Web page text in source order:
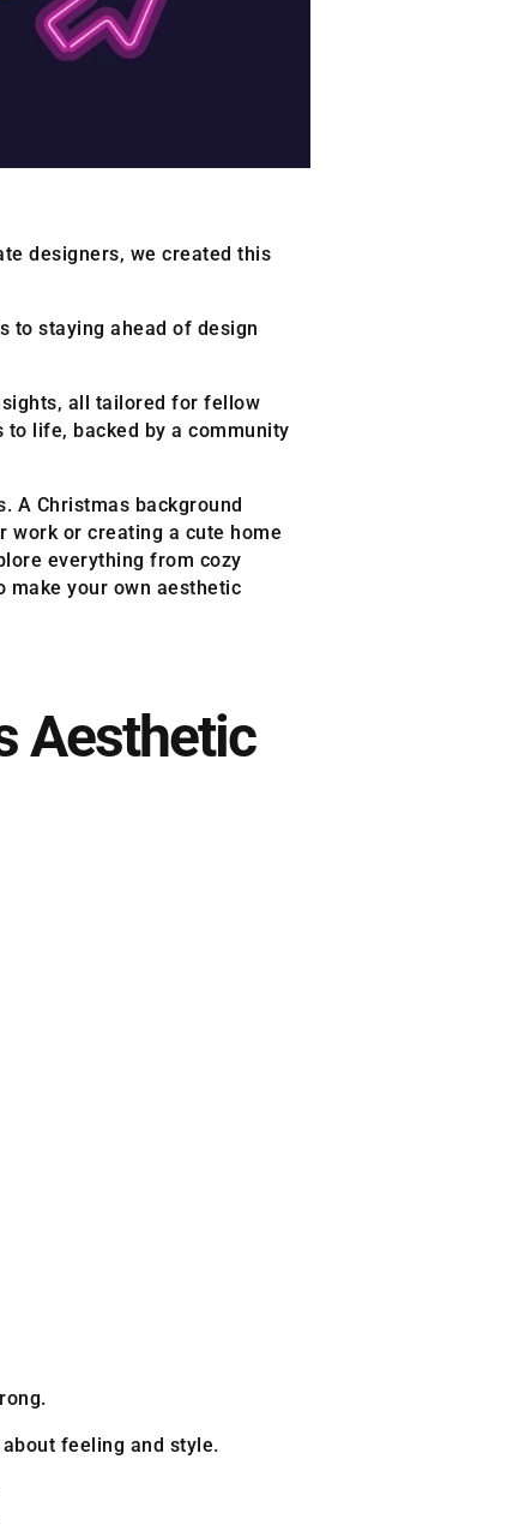
designers, we created this
to staying ahead of design
all tailored for fellow
life, backed by a community
A Christmas background
work or creating a cute home
everything from cozy
make your own aesthetic
Aesthetic
feeling and style.